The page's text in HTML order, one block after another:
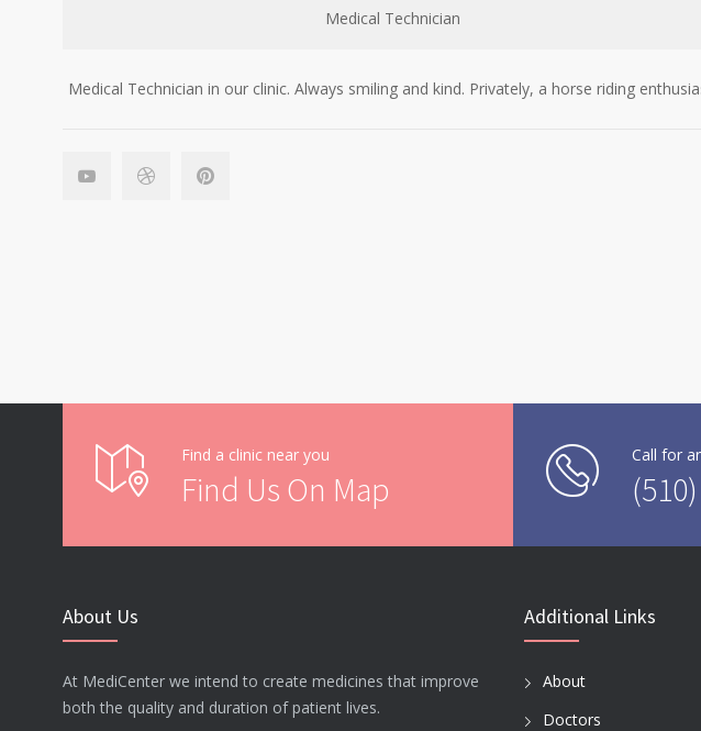
Medical Technician
Medical Technician in our clinic. Always smiling and kind. Privately, a horse riding
Find a clinic near you
Find Us On Map
Call for
About Us
At MediCenter we intend to create medicines that improve
both the quality and duration of patient lives.
Additional Links
About
Doctors